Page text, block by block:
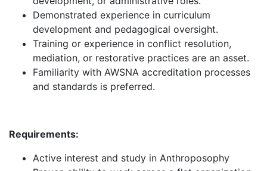
Demonstrated experience in curriculum
development and pedagogical oversight.
Training or experience in conflict resolution,
mediation, or restorative practices are an asset.
Familiarity with AWSNA accreditation processes
and standards is preferred.
Requirements:
Active interest and study in Anthroposophy